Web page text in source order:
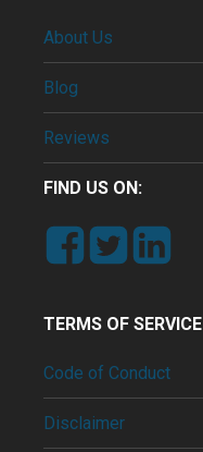
About Us
Blog
Reviews
FIND US ON:
TERMS OF SERVICE
Code of Conduct
Disclaimer